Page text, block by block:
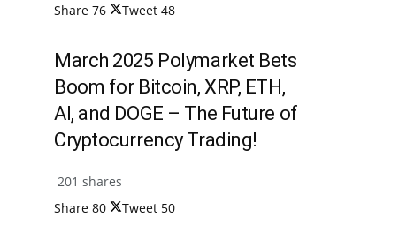
Share 76 Tweet 48
March 2025 Polymarket Bets
Boom for Bitcoin, XRP, ETH,
AI, and DOGE – The Future of
Cryptocurrency Trading!
201 shares
Share 80 Tweet 50